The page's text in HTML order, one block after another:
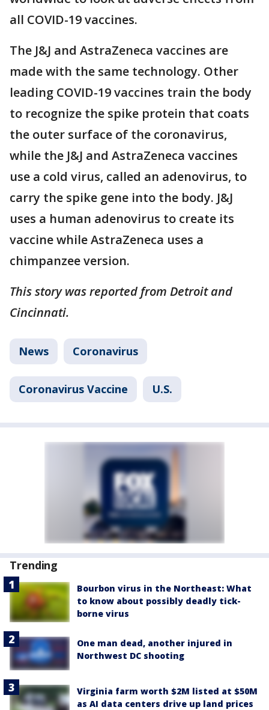
all COVID-19 vaccines.
The J&J and AstraZeneca vaccines are
made with the same technology. Other
leading COVID-19 vaccines train the body
to recognize the spike protein that coats
the outer surface of the coronavirus,
while the J&J and AstraZeneca vaccines
use a cold virus, called an adenovirus, to
carry the spike gene into the body. J&J
uses a human adenovirus to create its
vaccine while AstraZeneca uses a
chimpanzee version.
This story was reported from Detroit and
Cincinnati.
News Coronavirus
Coronavirus Vaccine U.S.
Trending
Bourbon virus in the Northeast: What
to know about possibly deadly tick-
borne virus
One man dead, another injured in
Northwest DC shooting
Virginia farm worth $2M listed at $50M
as AI data centers drive up land prices